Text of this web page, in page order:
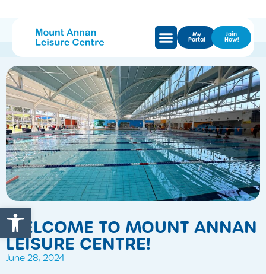
Open toolbar
My
Portal
Join
Now!
WELCOME TO MOUNT ANNAN
LEISURE CENTRE!
June 28, 2024